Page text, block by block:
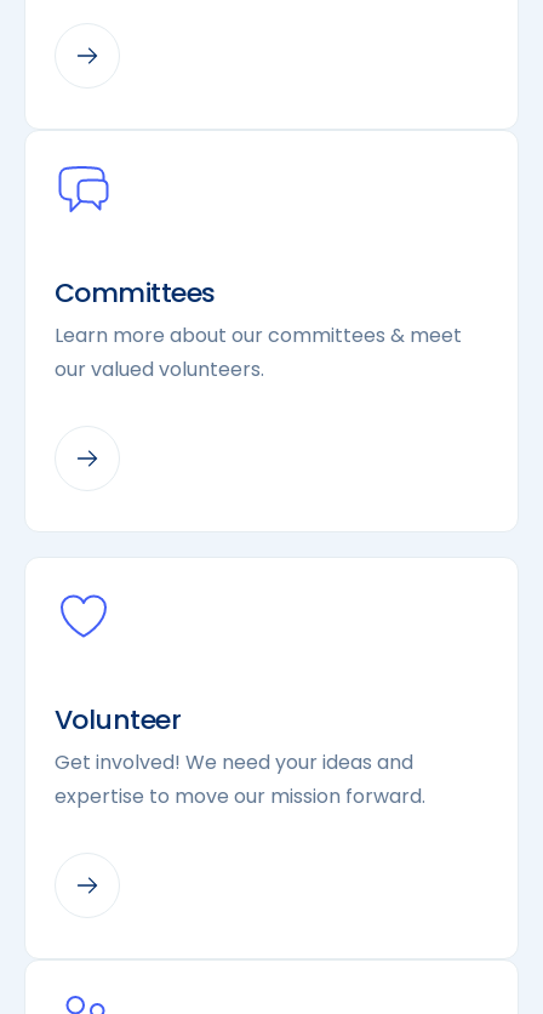
Committees
Learn more about our committees & meet
our valued volunteers.
Volunteer
Get involved! We need your ideas and
expertise to move our mission forward.